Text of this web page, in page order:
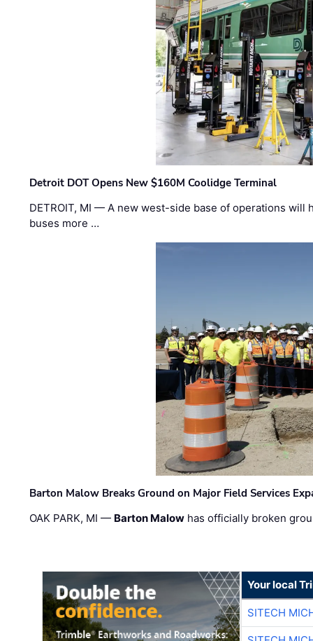
Detroit DOT Opens New $160M Coolidge Terminal
DETROIT, MI — A new west-side base of operations will
buses more …
Barton Malow Breaks Ground on Major Field Services
OAK PARK, MI — Barton Malow has officially broken
Your local
SITECH